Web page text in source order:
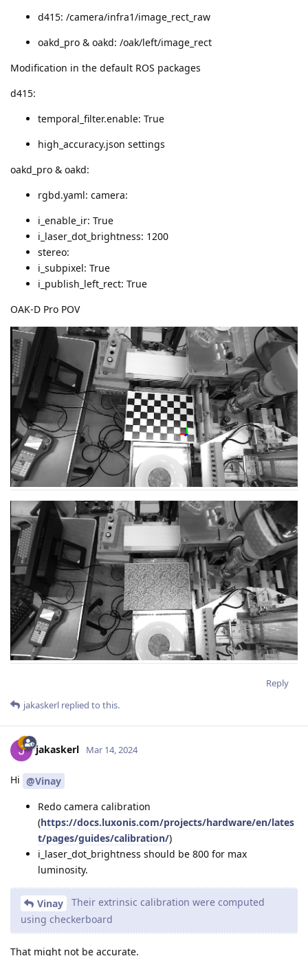
d415: /camera/infra1/image_rect_raw
oakd_pro & oakd: /oak/left/image_rect
Modification in the default ROS packages
d415:
temporal_filter.enable: True
high_accuracy.json settings
oakd_pro & oakd:
rgbd.yaml: camera:
i_enable_ir: True
i_laser_dot_brightness: 1200
stereo:
i_subpixel: True
i_publish_left_rect: True
OAK-D Pro POV
Reply
jakaskerl replied to this.
jakaskerl Mar 14, 2024
Hi @Vinay
Redo camera calibration
(https://docs.luxonis.com/projects/hardware/en/lates
t/pages/guides/calibration/)
i_laser_dot_brightness should be 800 for max
luminosity.
Vinay
Their extrinsic calibration were computed
using checkerboard
That might not be accurate.